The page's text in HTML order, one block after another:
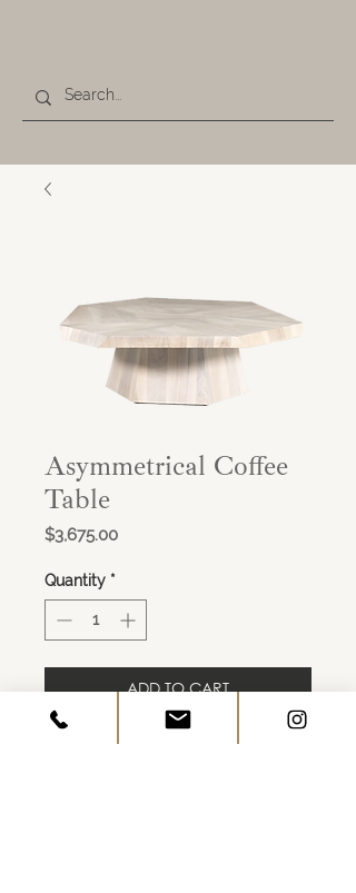
Asymmetrical Coffee
Table
$3,675.00Price
Quantity *
ADD TO CART
Asymmetrical Coffee Table in Ashen